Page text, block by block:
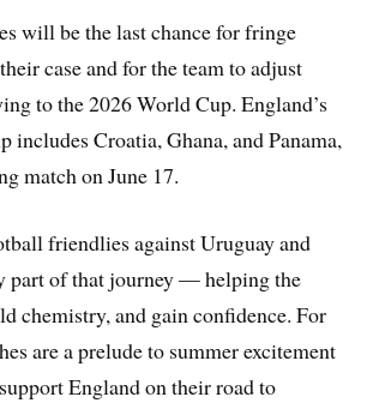
will be the last chance for fringe
case and for the team to adjust
to the 2026 World Cup. England’s
includes Croatia, Ghana, and Panama,
match on June 17.
friendlies against Uruguay and
part of that journey — helping the
chemistry, and gain confidence. For
are a prelude to summer excitement
England on their road to